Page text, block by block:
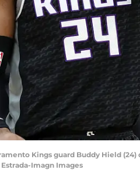
Kings guard Buddy Hield
Imagn Images